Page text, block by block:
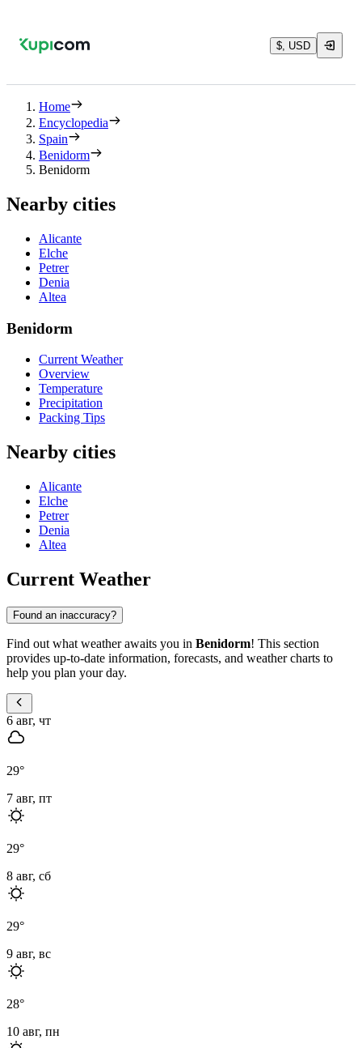
$, USD
Home
Encyclopedia
Spain
Benidorm
Benidorm
Nearby cities
Alicante
Elche
Petrer
Denia
Altea
Benidorm
Current Weather
Overview
Temperature
Precipitation
Packing Tips
Nearby cities
Alicante
Elche
Petrer
Denia
Altea
Current Weather
Found an inaccuracy?
Find out what weather awaits you in Benidorm! This section
provides up-to-date information, forecasts, and weather charts to
help you plan your day.
6 авг, чт
29°
7 авг, пт
29°
8 авг, сб
29°
9 авг, вс
28°
10 авг, пн